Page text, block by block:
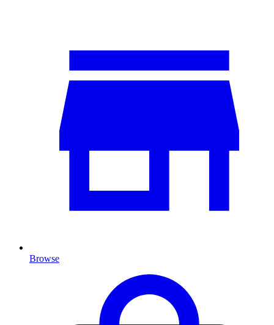
Browse